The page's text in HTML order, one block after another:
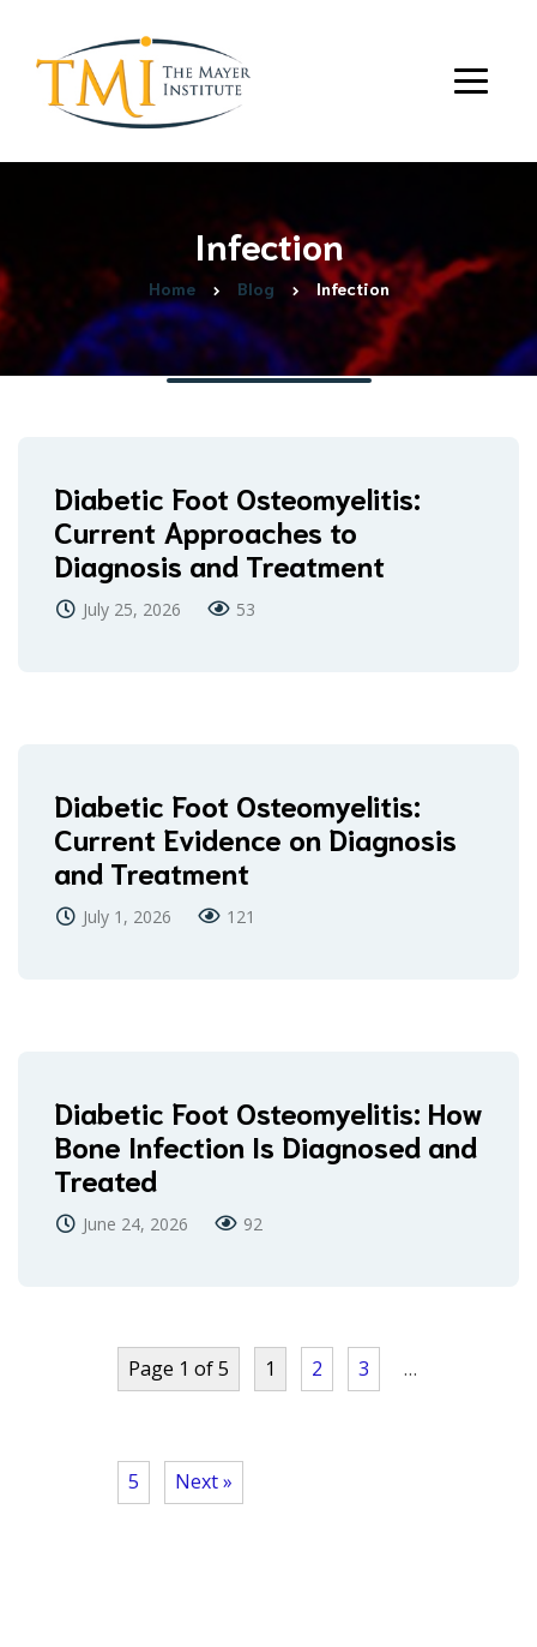
Infection
Home Blog Infection
Diabetic Foot Osteomyelitis:
Current Approaches to
Diagnosis and Treatment
July 25, 2026 53
Diabetic Foot Osteomyelitis:
Current Evidence on Diagnosis
and Treatment
July 1, 2026 121
Diabetic Foot Osteomyelitis: How
Bone Infection Is Diagnosed and
Treated
June 24, 2026 92
Page 1 of 5 1 2 3 …
5 Next »